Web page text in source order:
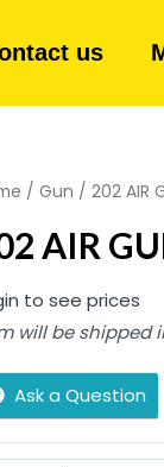
us
/ Gun / 202 AIR
AIR
to see prices
will be shipped
Ask a Question